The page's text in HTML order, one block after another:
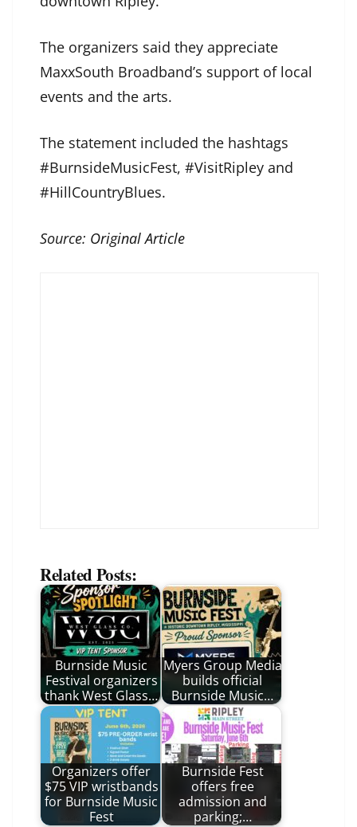
The organizers said they appreciate
MaxxSouth Broadband’s support of local
events and the arts.
The statement included the hashtags
#BurnsideMusicFest, #VisitRipley and
#HillCountryBlues.
Source: Original Article
Related Posts:
Burnside Music
Festival organizers
thank West Glass…
Myers Group Media
builds official
Burnside Music…
Organizers offer
$75 VIP wristbands
for Burnside Music
Fest
Burnside Fest
offers free
admission and
parking;…